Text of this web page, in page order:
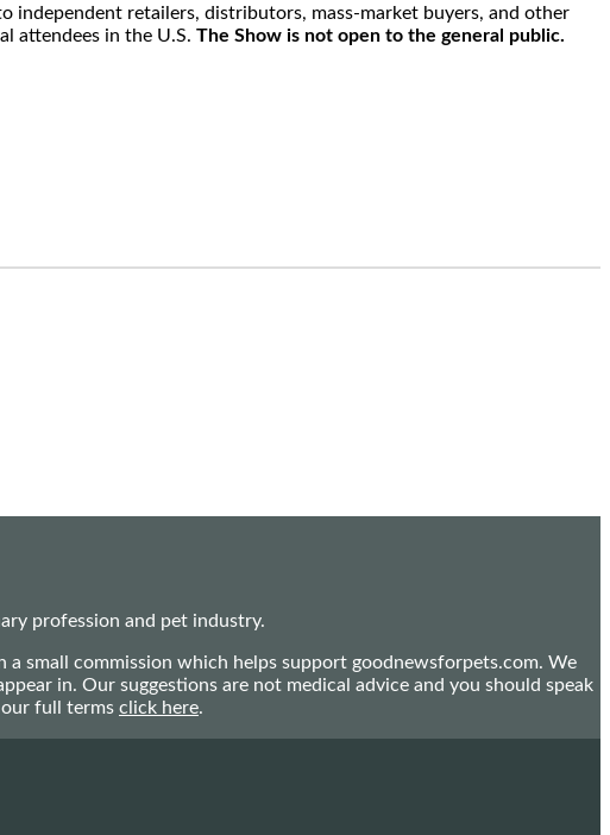
independent retailers, distributors, mass-market buyers, and other
attendees in the U.S. The Show is not open to the general public.
profession and pet industry.
small commission which helps support goodnewsforpets.com. We
in. Our suggestions are not medical advice and you should speak
full terms click here.